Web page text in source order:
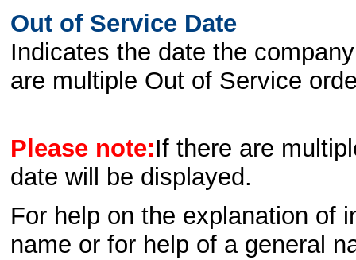
Out of Service Date
Indicates the date the
are multiple Out of Service
Please note:If there are
date will be displayed.
For help on the explanation of
name or for help of a general